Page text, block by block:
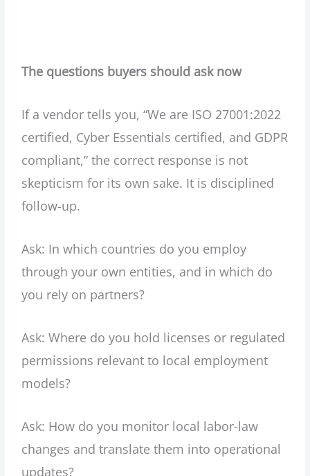
The questions buyers should ask now
If a vendor tells you, “We are ISO 27001:2022
certified, Cyber Essentials certified, and GDPR
compliant,” the correct response is not
skepticism for its own sake. It is disciplined
follow-up.
Ask: In which countries do you employ
through your own entities, and in which do
you rely on partners?
Ask: Where do you hold licenses or regulated
permissions relevant to local employment
models?
Ask: How do you monitor local labor-law
changes and translate them into operational
updates?